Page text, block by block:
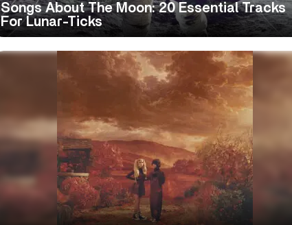
Songs About The Moon: 20 Essential Tracks
For Lunar-Ticks